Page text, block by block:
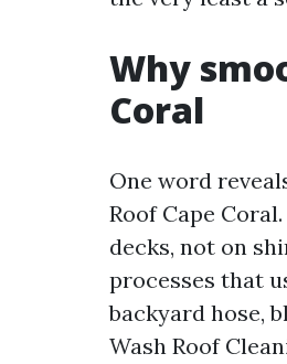
Why
Coral
One word
Roof Cape
decks, not on
processes that
backyard hose,
Wash Roof